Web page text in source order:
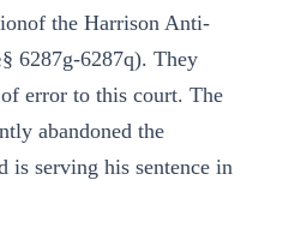
the Harrison Anti-
6287g-6287q). They
error to this court. The
abandoned the
is serving his sentence in